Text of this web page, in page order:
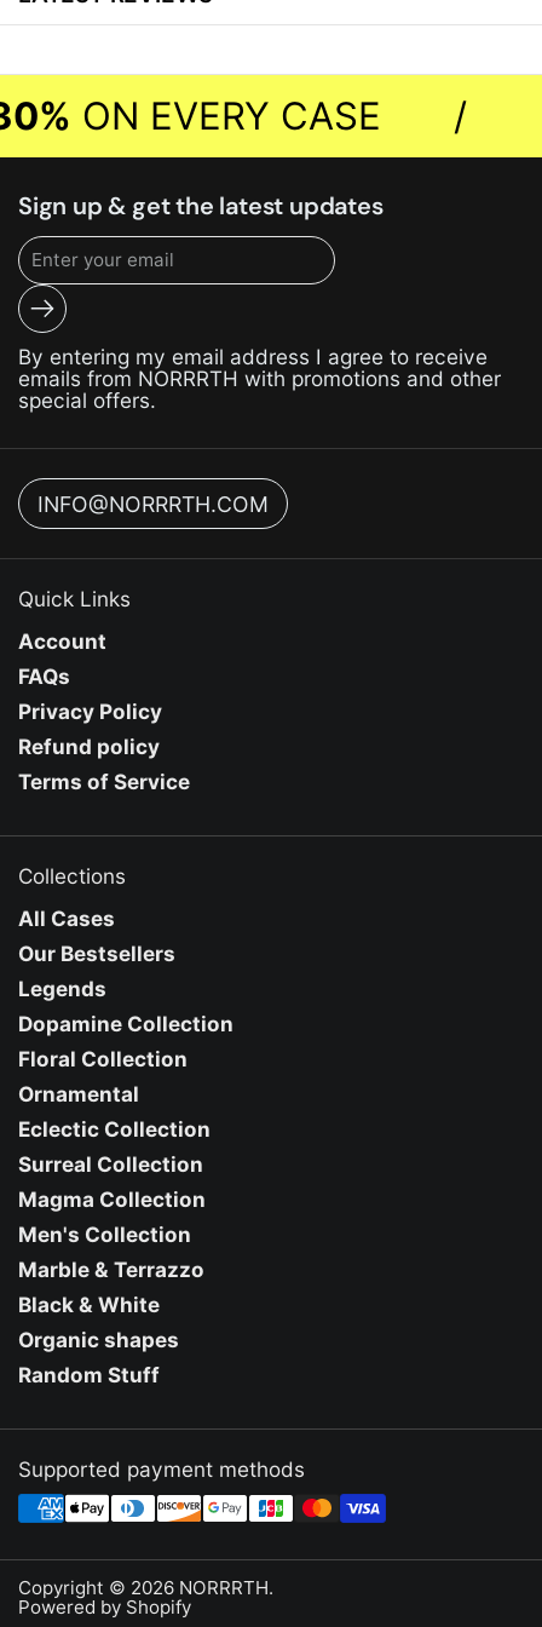
ON EVERY CASE
Sign up & get the latest updates
Submit
By entering my email address I agree to receive
emails from NORRRTH with promotions and other
special offers.
INFO@NORRRTH.COM
Quick Links
Account
FAQs
Privacy Policy
Refund policy
Terms of Service
Collections
All Cases
Our Bestsellers
Legends
Dopamine Collection
Floral Collection
Ornamental
Eclectic Collection
Surreal Collection
Magma Collection
Men's Collection
Marble & Terrazzo
Black & White
Organic shapes
Random Stuff
Supported payment methods
Copyright © 2026 NORRRTH.
Powered by Shopify